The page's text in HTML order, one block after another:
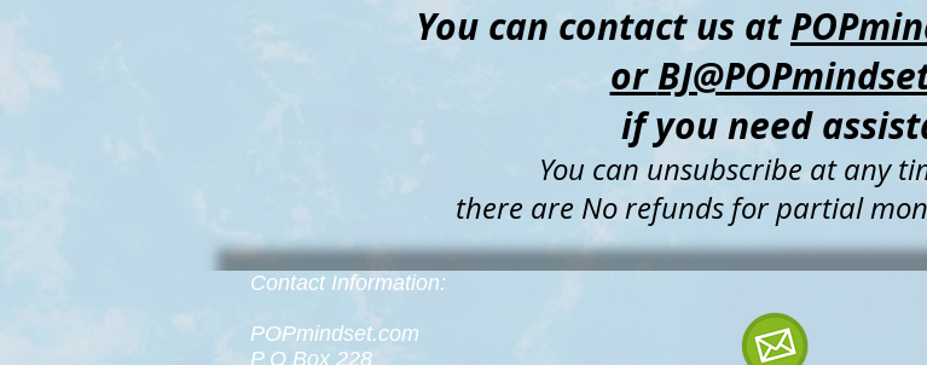
You can contact us at
or
ifyou need
You can unsubscribe at any
there are No refunds for partial
Contact Information:
POPmindset.com
P O Box 228